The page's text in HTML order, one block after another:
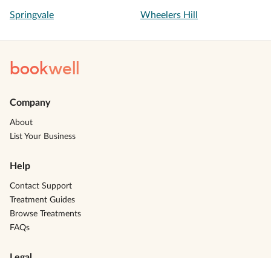
Springvale Wheelers Hill
bookwell
Company
About
List Your Business
Help
Contact Support
Treatment Guides
Browse Treatments
FAQs